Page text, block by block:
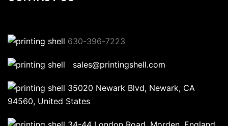
630-396-7223
sales@printingshell.com
35020 Newark Blvd, Newark, CA
94560, United States